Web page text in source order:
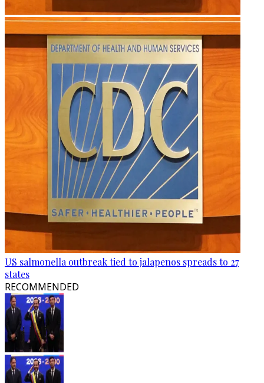
US salmonella outbreak tied to jalapenos spreads to 27
states
RECOMMENDED